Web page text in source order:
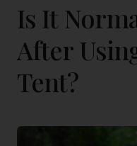
Is It
After
Tent?